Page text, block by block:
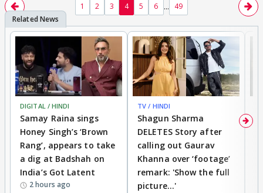
1 2 3 4 5 6 ... 49
DIGITAL / HINDI
Samay Raina sings
Honey Singh’s ‘Brown
Rang’, appears to take
a dig at Badshah on
India’s Got Latent
2 hours ago
TV / HINDI
Shagun Sharma
DELETES Story after
calling out Gaurav
Khanna over ‘footage’
remark: 'Show the full
picture...'